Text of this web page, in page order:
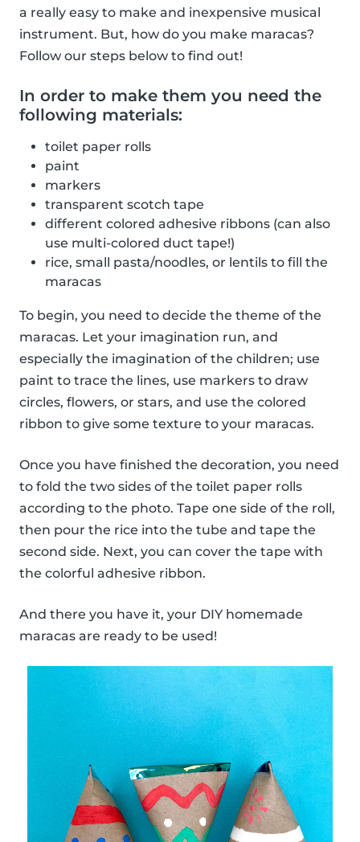
a really easy to make and inexpensive musical
instrument. But, how do you make maracas?
Follow our steps below to find out!
In order to make them you need the
following materials:
toilet paper rolls
paint
markers
transparent scotch tape
different colored adhesive ribbons (can also
use multi-colored duct tape!)
rice, small pasta/noodles, or lentils to fill the
maracas
To begin, you need to decide the theme of the
maracas. Let your imagination run, and
especially the imagination of the children; use
paint to trace the lines, use markers to draw
circles, flowers, or stars, and use the colored
ribbon to give some texture to your maracas.
Once you have finished the decoration, you need
to fold the two sides of the toilet paper rolls
according to the photo. Tape one side of the roll,
then pour the rice into the tube and tape the
second side. Next, you can cover the tape with
the colorful adhesive ribbon.
And there you have it, your DIY homemade
maracas are ready to be used!